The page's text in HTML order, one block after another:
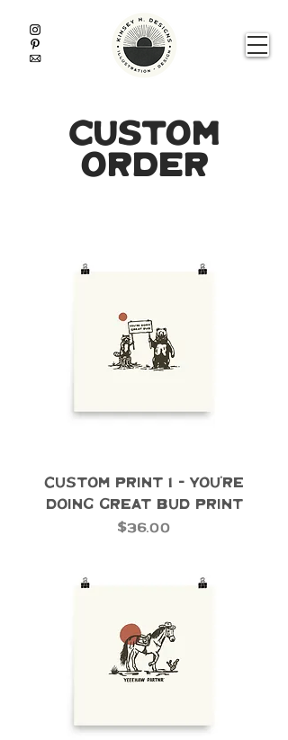
custom
order
Custom Print 1 - You're
Doing Great Bud Print
Price
$36.00